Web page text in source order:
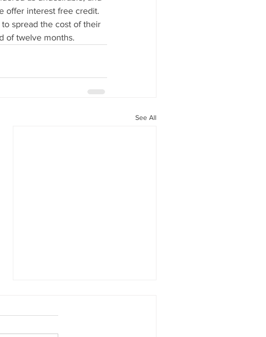
offer interest free credit.
spread the cost of their
of twelve months.
See All